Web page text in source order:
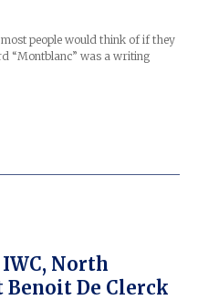
people would think of if they
“Montblanc” was a writing
North
Benoit De Clerck